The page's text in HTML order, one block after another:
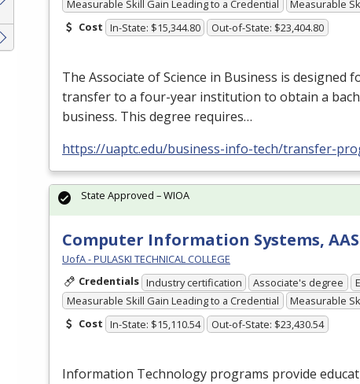
Measurable Skill Gain Leading to a Credential
Measurable
Cost In-State: $15,344.80 Out-of-State: $23,404.80
The Associate of Science in Business is
transfer to a four-year institution to obtain a
business. This degree requires…
https://uaptc.edu/business-info-tech/transfer-
Computer Information Systems, AAS
UofA - PULASKI TECHNICAL COLLEGE
Credentials Industry certification Associate's degree
Measurable Skill Gain Leading to a Credential
Measurable
Cost In-State: $15,110.54 Out-of-State: $23,430.54
Information Technology programs provide
State Approved – WIOA